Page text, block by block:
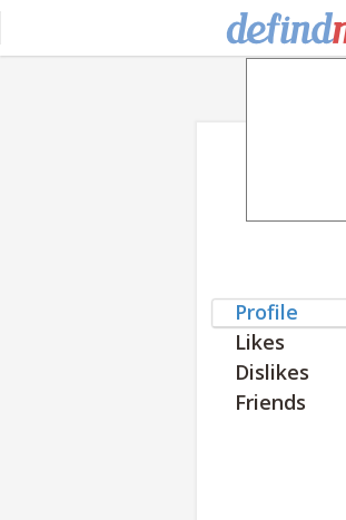
Profile
Likes
Dislikes
Friends